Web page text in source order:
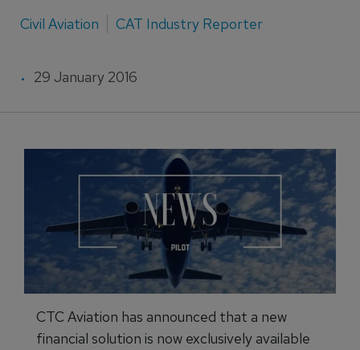
Civil Aviation CAT Industry Reporter
29 January 2016
CTC Aviation has announced that a new
financial solution is now exclusively available